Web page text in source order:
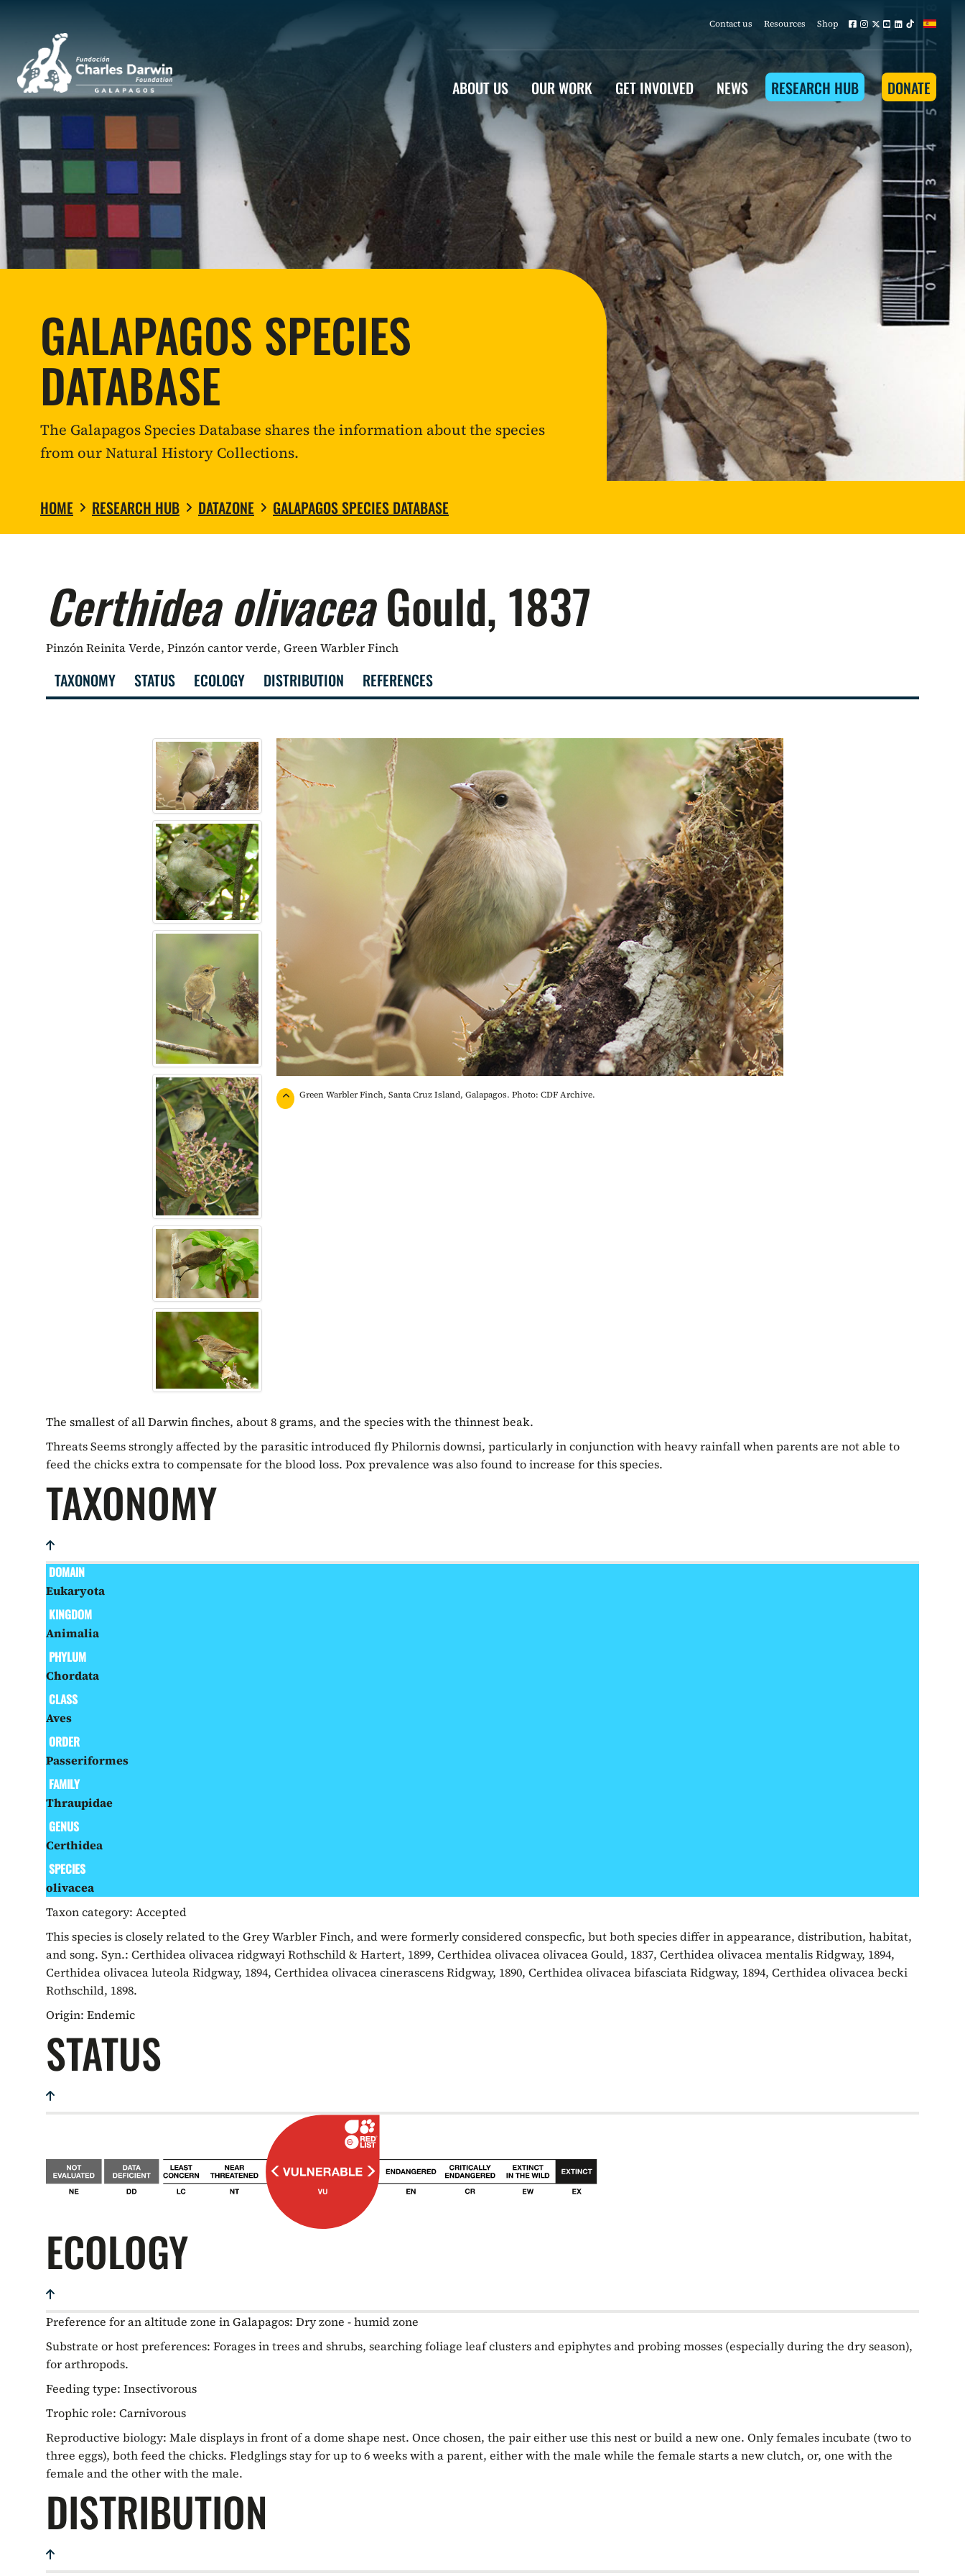
Contact us Resources Shop
ABOUT US OUR WORK GET INVOLVED NEWS RESEARCH HUB DONATE
GALAPAGOS SPECIES
DATABASE
The Galapagos Species Database shares the information about the species
from our Natural History Collections.
HOME RESEARCH HUB DATAZONE GALAPAGOS SPECIES DATABASE
Certhidea olivacea Gould, 1837
Pinzón Reinita Verde, Pinzón cantor verde, Green Warbler Finch
TAXONOMY STATUS ECOLOGY DISTRIBUTION REFERENCES
Green Warbler Finch, Santa Cruz Island, Galapagos. Photo: CDF Archive.
The smallest of all Darwin finches, about 8 grams, and the species with the thinnest beak.
Threats Seems strongly affected by the parasitic introduced fly Philornis downsi, particularly in conjunction with heavy rainfall when parents are not able to
feed the chicks extra to compensate for the blood loss. Pox prevalence was also found to increase for this species.
TAXONOMY
DOMAIN
Eukaryota
KINGDOM
Animalia
PHYLUM
Chordata
CLASS
Aves
ORDER
Passeriformes
FAMILY
Thraupidae
GENUS
Certhidea
SPECIES
olivacea
Taxon category: Accepted
This species is closely related to the Grey Warbler Finch, and were formerly considered conspecfic, but both species differ in appearance, distribution, habitat,
and song. Syn.: Certhidea olivacea ridgwayi Rothschild & Hartert, 1899, Certhidea olivacea olivacea Gould, 1837, Certhidea olivacea mentalis Ridgway, 1894,
Certhidea olivacea luteola Ridgway, 1894, Certhidea olivacea cinerascens Ridgway, 1890, Certhidea olivacea bifasciata Ridgway, 1894, Certhidea olivacea becki
Rothschild, 1898.
Origin: Endemic
STATUS
ECOLOGY
Preference for an altitude zone in Galapagos: Dry zone - humid zone
Substrate or host preferences: Forages in trees and shrubs, searching foliage leaf clusters and epiphytes and probing mosses (especially during the dry season),
for arthropods.
Feeding type: Insectivorous
Trophic role: Carnivorous
Reproductive biology: Male displays in front of a dome shape nest. Once chosen, the pair either use this nest or build a new one. Only females incubate (two to
three eggs), both feed the chicks. Fledglings stay for up to 6 weeks with a parent, either with the male while the female starts a new clutch, or, one with the
female and the other with the male.
DISTRIBUTION